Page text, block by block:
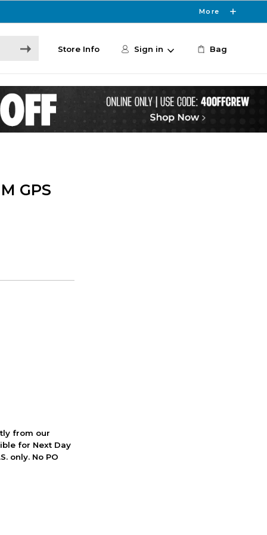
More
Store Info Sign in Bag
GPS
from our
for Next Day
only. No PO